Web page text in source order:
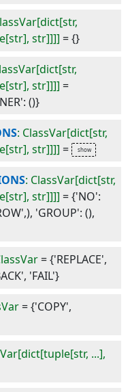
str]]]] ={}
str]]]] =
()}
: ClassVar[dict[str,
str]]]] =
: ClassVar[dict[str,
str]]]] ={'NO':
'GROUP': (),
={'REPLACE',
'FAIL'}
={'COPY',
...],